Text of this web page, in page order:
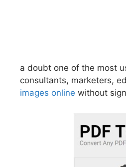
a doubt one of the most
consultants, marketers,
images online without